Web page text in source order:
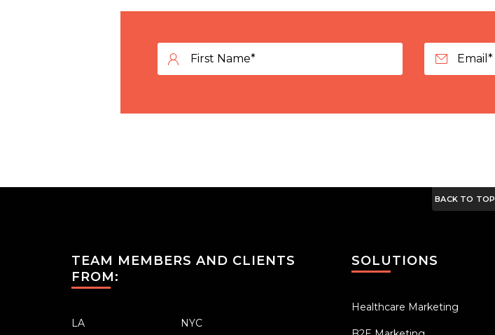
BACK TO TOP
TEAM MEMBERS AND CLIENTS
FROM:
LA NYC
SOLUTIONS
Healthcare Marketing